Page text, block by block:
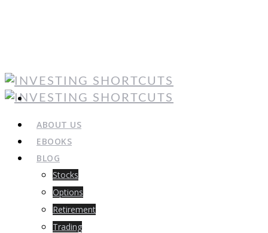
ABOUT US
EBOOKS
BLOG
Stocks
Options
Retirement
Trading